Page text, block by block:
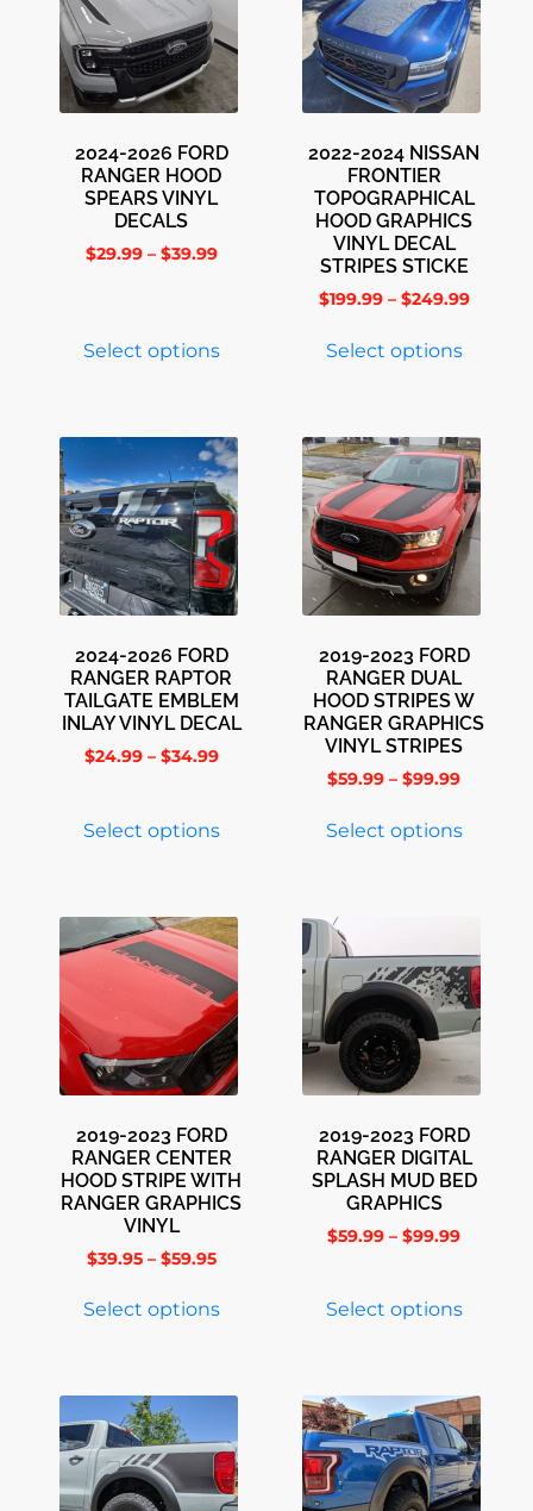
2024-2026 FORD
RANGER HOOD
SPEARS VINYL
DECALS
$29.99 – $39.99
Select options
2022-2024 NISSAN
FRONTIER
TOPOGRAPHICAL
HOOD GRAPHICS
VINYL DECAL
STRIPES STICKE
$199.99 – $249.99
Select options
2024-2026 FORD
RANGER RAPTOR
TAILGATE EMBLEM
INLAY VINYL DECAL
$24.99 – $34.99
Select options
2019-2023 FORD
RANGER DUAL
HOOD STRIPES W
RANGER GRAPHICS
VINYL STRIPES
$59.99 – $99.99
Select options
2019-2023 FORD
RANGER CENTER
HOOD STRIPE WITH
RANGER GRAPHICS
VINYL
$39.95 – $59.95
Select options
2019-2023 FORD
RANGER DIGITAL
SPLASH MUD BED
GRAPHICS
$59.99 – $99.99
Select options